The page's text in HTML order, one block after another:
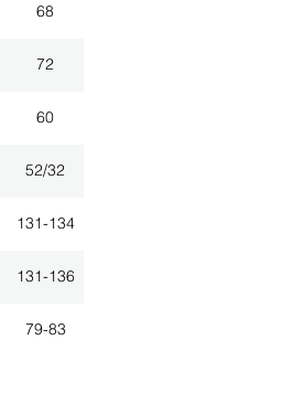
68
72
60
52/32
131-134
131-136
79-83